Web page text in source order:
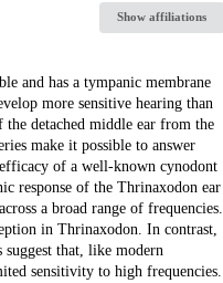
Show affiliations
and has a tympanic membrane
more sensitive hearing than
detached middle ear from the
make it possible to answer
of a well-known cynodont
response of the Thrinaxodon ear
a broad range of frequencies.
in Thrinaxodon. In contrast,
that, like modern
sensitivity to high frequencies.